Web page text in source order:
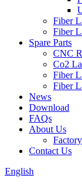
Fiber
Fiber
Spare Parts
CNC
Co2
Fiber
Fiber
News
Download
FAQs
About Us
Contact Us
English